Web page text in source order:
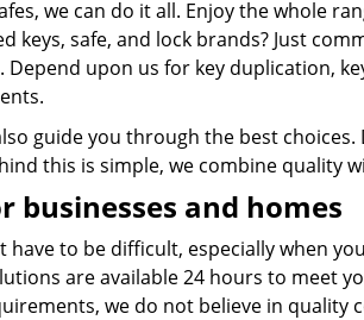
we can do it all. Enjoy the whole
safe, and lock brands? Just
upon us for key duplication,
guide you through the best choices.
this is simple, we combine quality
businesses and homes
to be difficult, especially when
are available 24 hours to meet
we do not believe in quality